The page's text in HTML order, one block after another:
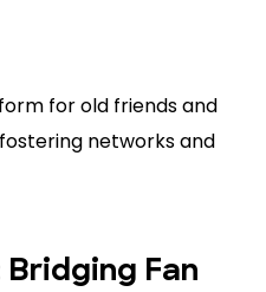
for old friends and
networks and
Fan